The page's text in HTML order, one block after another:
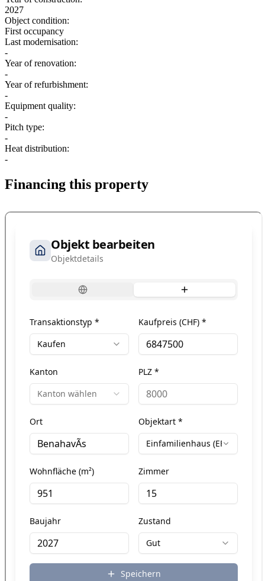
2027
Object condition:
First occupancy
Last modernisation:
-
Year of renovation:
-
Year of refurbishment:
-
Equipment quality:
-
Pitch type:
-
Heat distribution:
-
Financing this property